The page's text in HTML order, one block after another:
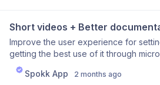
Short videos + Better
Improve the user experience for
getting the best use of it through
on quick learning. Improve
features and how they work and can
Spokk App 2 months ago